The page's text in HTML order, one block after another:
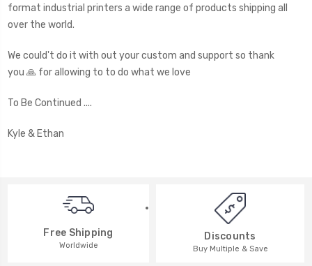
format industrial printers a wide range of products shipping all
over the world.
We could't do it with out your custom and support so thank
you 🙏 for allowing to to do what we love
To Be Continued ....
Kyle & Ethan
Free Shipping
Worldwide
Discounts
Buy Multiple & Save